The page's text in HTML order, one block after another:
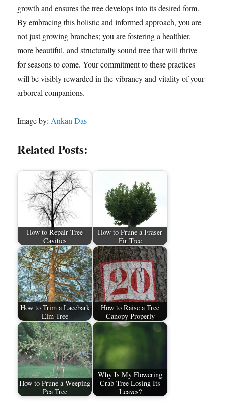
growth and ensures the tree develops into its desired form.
By embracing this holistic and informed approach, you are
not just growing branches; you are fostering a healthier,
more beautiful, and structurally sound tree that will thrive
for seasons to come. Your commitment to these practices
will be visibly rewarded in the vibrancy and vitality of your
arboreal companions.
Image by:Ankan Das
Related Posts:
How to Repair Tree
Cavities
How to Prune a Fraser
Fir Tree
How to Trim a Lacebark
Elm Tree
How to Raise a Tree
Canopy Properly
How to Prune a Weeping
Pea Tree
Why Is My Flowering
Crab Tree Losing Its
Leaves?